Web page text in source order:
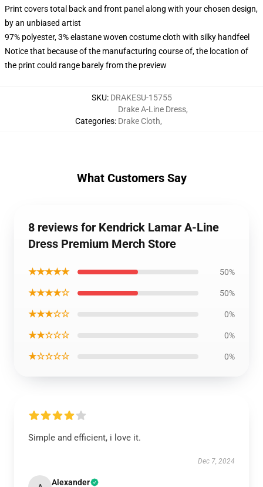
Print covers total back and front panel along with your chosen design,
by an unbiased artist
97% polyester, 3% elastane woven costume cloth with silky handfeel
Notice that because of the manufacturing course of, the location of
the print could range barely from the preview
SKU: DRAKESU-15755
Categories:
Drake A-Line Dress,
Drake Cloth,
What Customers Say
8 reviews for Kendrick Lamar A-Line
Dress Premium Merch Store
★★★★★ 50%
★★★★☆ 50%
★★★☆☆ 0%
★★☆☆☆ 0%
★☆☆☆☆ 0%
Simple and efficient, i love it.
Dec 7, 2024
Alexander